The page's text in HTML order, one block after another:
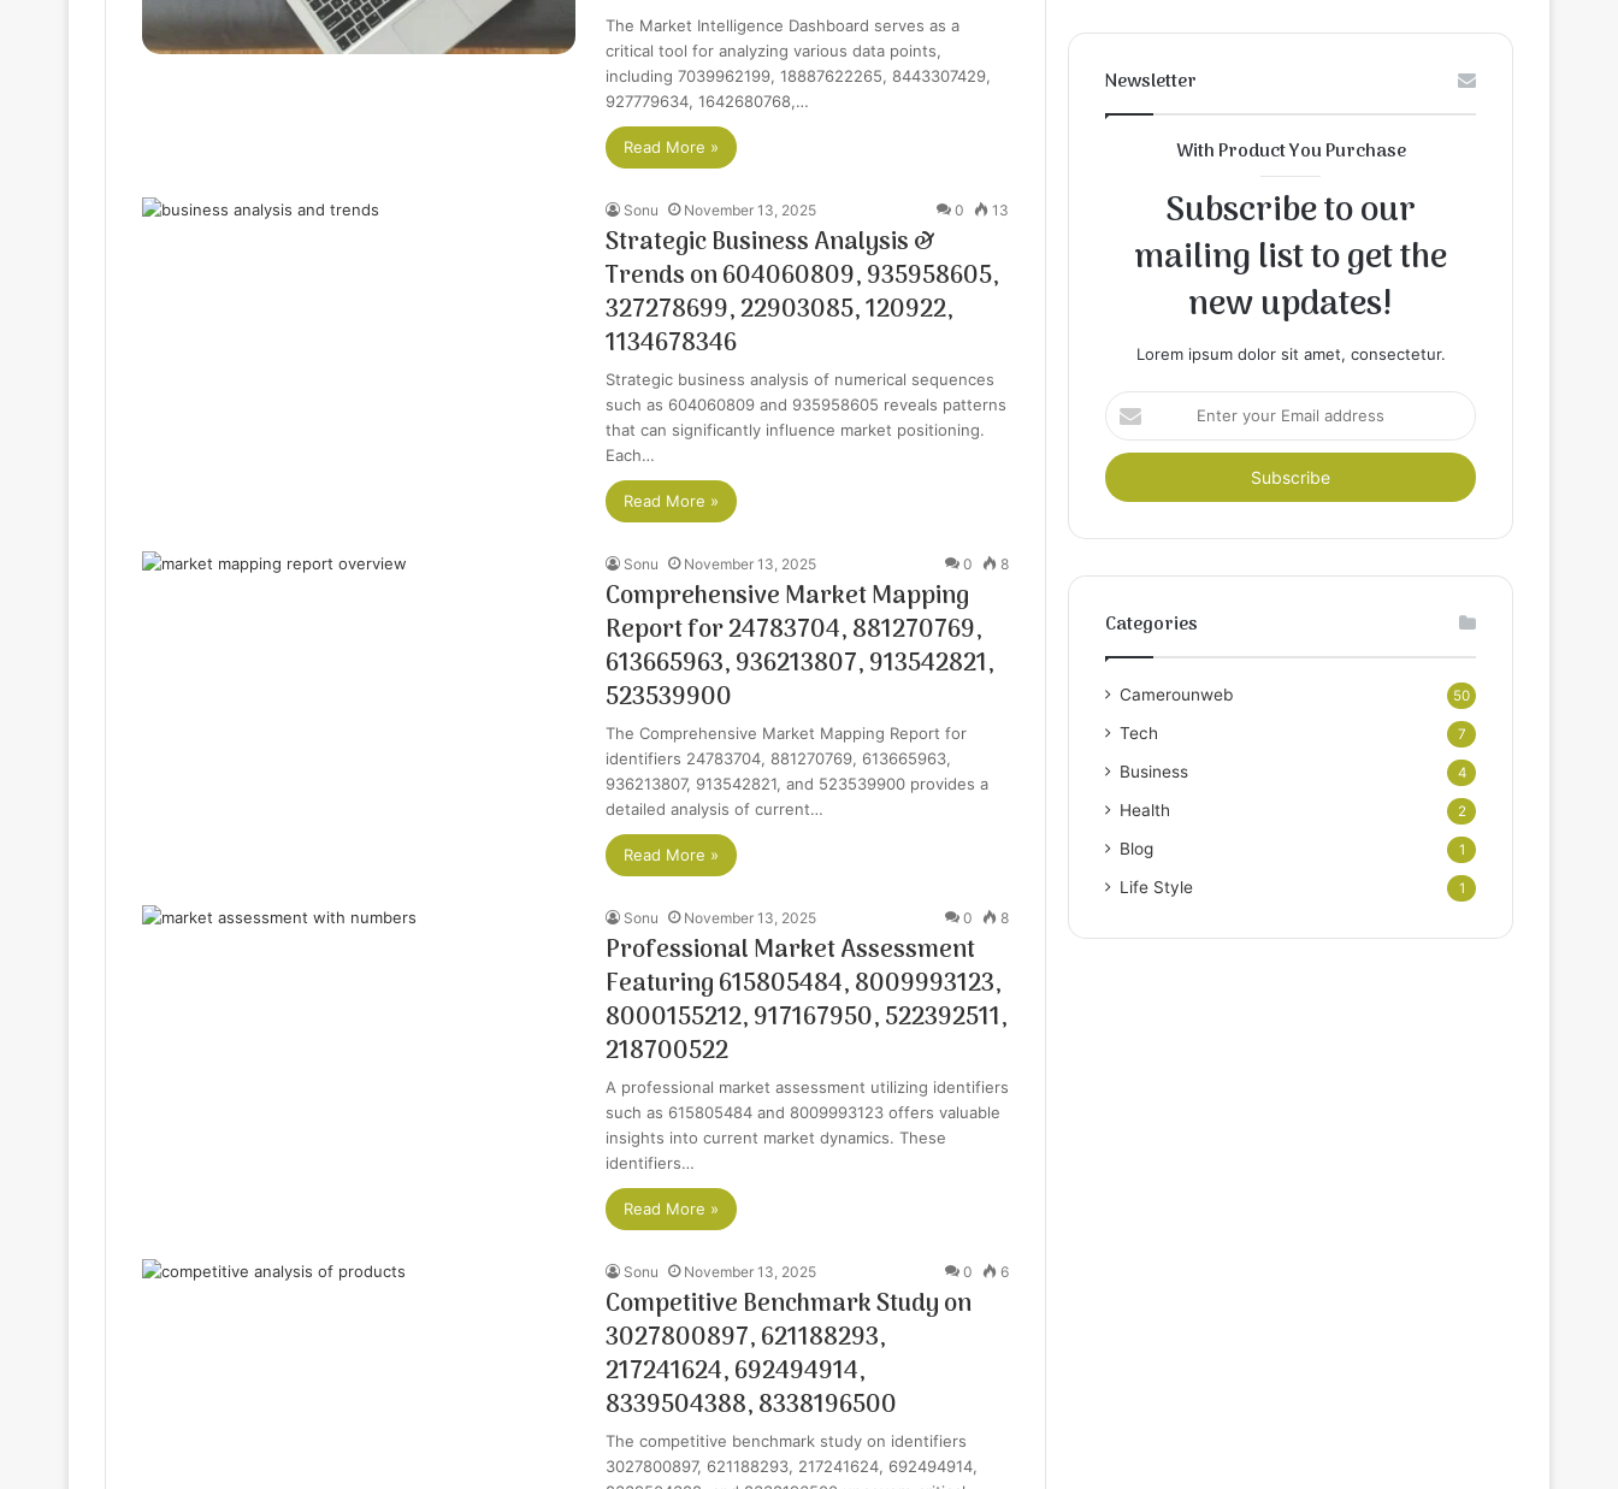
The Market Intelligence Dashboard serves as a
critical tool for analyzing various data points,
including 7039962199, 18887622265, 8443307429,
927779634, 1642680768,…
Read More »
Sonu November 13, 2025 0 13
Strategic Business Analysis &
Trends on 604060809, 935958605,
327278699, 22903085, 120922,
1134678346
Strategic business analysis of numerical sequences
such as 604060809 and 935958605 reveals patterns
that can significantly influence market positioning.
Each…
Read More »
Sonu November 13, 2025 0 8
Comprehensive Market Mapping
Report for 24783704, 881270769,
613665963, 936213807, 913542821,
523539900
The Comprehensive Market Mapping Report for
identifiers 24783704, 881270769, 613665963,
936213807, 913542821, and 523539900 provides a
detailed analysis of current…
Read More »
Sonu November 13, 2025 0 8
Professional Market Assessment
Featuring 615805484, 8009993123,
8000155212, 917167950, 522392511,
218700522
A professional market assessment utilizing identifiers
such as 615805484 and 8009993123 offers valuable
insights into current market dynamics. These
identifiers…
Read More »
Sonu November 13, 2025 0 6
Competitive Benchmark Study on
3027800897, 621188293,
217241624, 692494914,
8339504388, 8338196500
The competitive benchmark study on identifiers
3027800897, 621188293, 217241624, 692494914,
Newsletter
With Product You Purchase
Subscribe to our
mailing list to get the
new updates!
Lorem ipsum dolor sit amet, consectetur.
Enter
your
Email
address
Categories
Camerounweb 50
Tech 7
Business 4
Health 2
Blog 1
Life Style 1